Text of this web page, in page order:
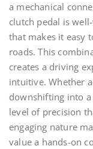
a mechanical
clutch pedal is
that makes it easy
roads. This
creates a driving
intuitive. Whether
downshifting into a
level of precision
engaging nature
value a hands-on